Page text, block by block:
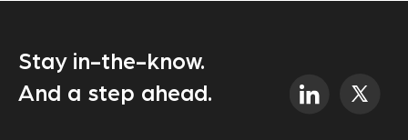
Stay in-the-know.
And a step ahead.